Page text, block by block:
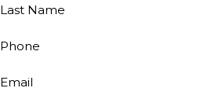
Last Name
Phone
Email